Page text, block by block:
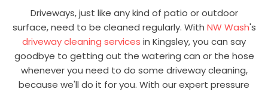
Driveways, just like any kind of patio or outdoor
surface, need to be cleaned regularly. With NW Wash's
driveway cleaning services in Kingsley, you can say
goodbye to getting out the watering can or the hose
whenever you need to do some driveway cleaning,
because we'll do it for you. With our expert pressure